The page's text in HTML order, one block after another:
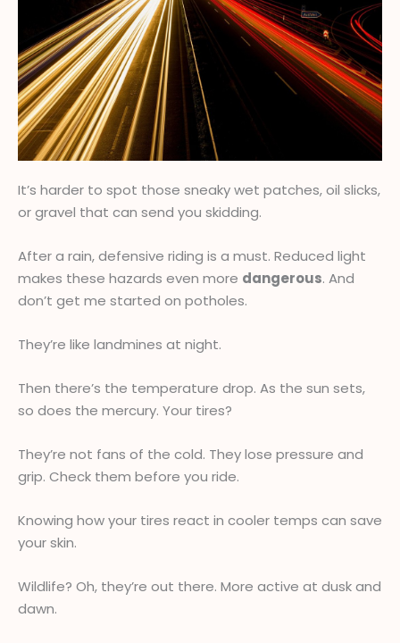
It’s harder to spot those sneaky wet patches, oil slicks,
or gravel that can send you skidding.
After a rain, defensive riding is a must. Reduced light
makes these hazards even more dangerous. And
don’t get me started on potholes.
They’re like landmines at night.
Then there’s the temperature drop. As the sun sets,
so does the mercury. Your tires?
They’re not fans of the cold. They lose pressure and
grip. Check them before you ride.
Knowing how your tires react in cooler temps can save
your skin.
Wildlife? Oh, they’re out there. More active at dusk and
dawn.